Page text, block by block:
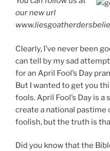
our new url
Clearly, I’ve never been
can tell by my sad
for an April Fool’s Day
But I wanted to get you
fools. April Fool’s Day is
create a national pastime
foolish, but the truth is
Did you know that the